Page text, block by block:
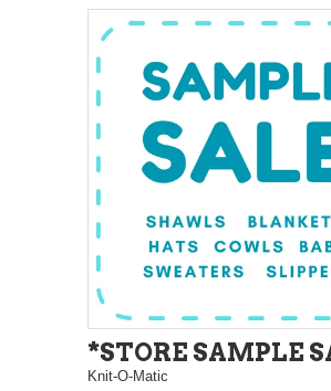
*STORE SAMPLE
Knit-O-Matic